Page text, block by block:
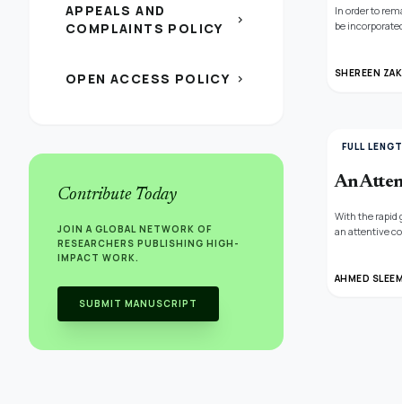
APPEALS AND
COMPLAINTS POLICY
chevron_right
OPEN ACCESS POLICY chevron_right
Contribute Today
JOIN A GLOBAL NETWORK OF
RESEARCHERS PUBLISHING HIGH-
IMPACT WORK.
SUBMIT MANUSCRIPT
In order to
be
while
SHEREEN
FULL
An
With the rapid
an attentive
perform an
AHMED